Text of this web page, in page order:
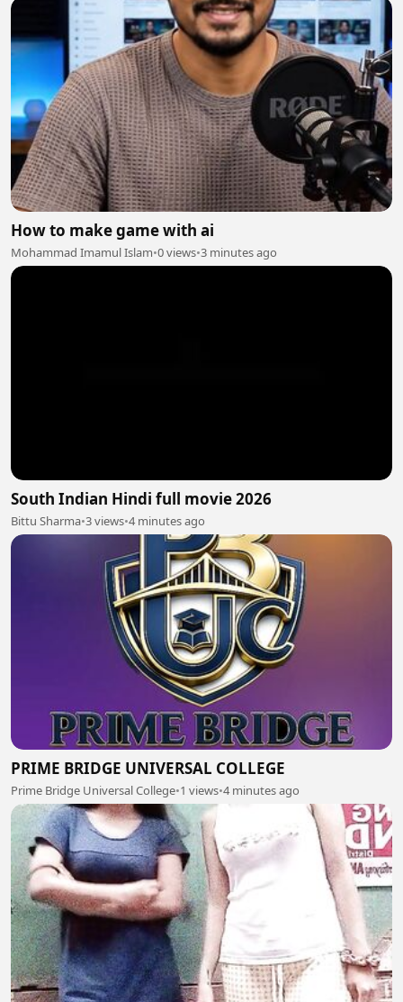
How to make game with ai
Mohammad Imamul Islam•0 views•3 minutes ago
South Indian Hindi full movie 2026
Bittu Sharma•3 views•4 minutes ago
PRIME BRIDGE UNIVERSAL COLLEGE
Prime Bridge Universal College•1 views•4 minutes ago